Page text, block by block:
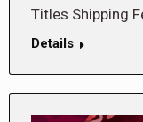
Titles Shipping
Details